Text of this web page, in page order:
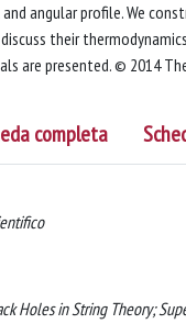
angular profile. We
their
are presented. © 2014
completa
Holes in String Theory;